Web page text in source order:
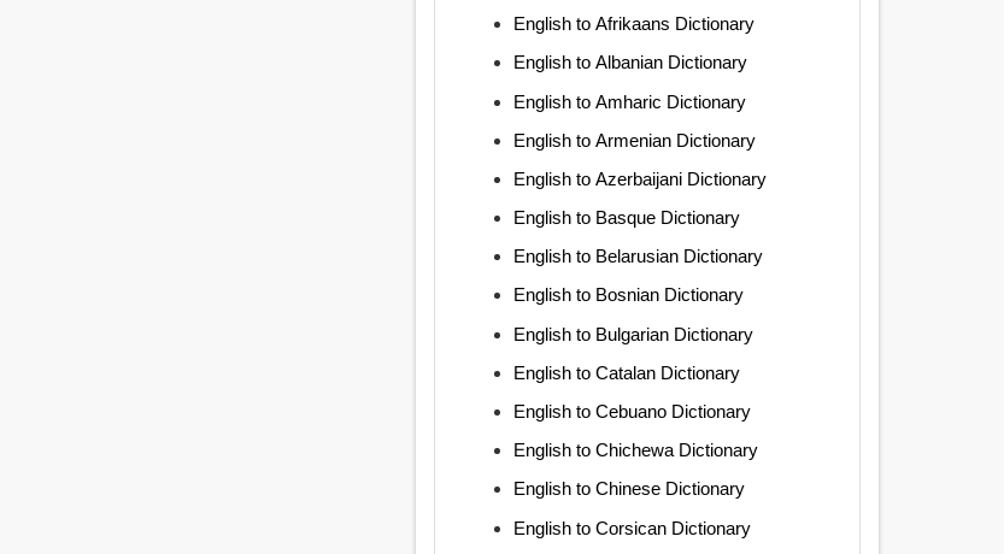
English to Afrikaans Dictionary
English to Albanian Dictionary
English to Amharic Dictionary
English to Armenian Dictionary
English to Azerbaijani Dictionary
English to Basque Dictionary
English to Belarusian Dictionary
English to Bosnian Dictionary
English to Bulgarian Dictionary
English to Catalan Dictionary
English to Cebuano Dictionary
English to Chichewa Dictionary
English to Chinese Dictionary
English to Corsican Dictionary